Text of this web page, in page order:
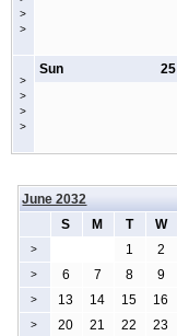
>
>
>
>
>
>
25
Sun
June 2032
S
M T W
> 1 2
> 6 7 8 9
> 13 14 15 16
> 20 21 22 23